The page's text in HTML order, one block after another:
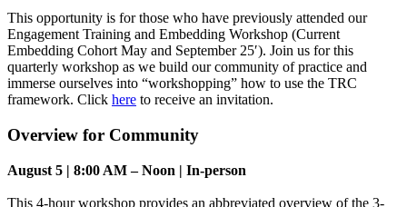
This opportunity is for those who have previously attended our
Engagement Training and Embedding Workshop (Current
Embedding Cohort May and September 25′). Join us for this
quarterly workshop as we build our community of practice and
immerse ourselves into “workshopping” how to use the TRC
framework. Click here to receive an invitation.
Overview for Community
August 5 | 8:00 AM – Noon | In-person
This 4-hour workshop provides an abbreviated overview of the 3-